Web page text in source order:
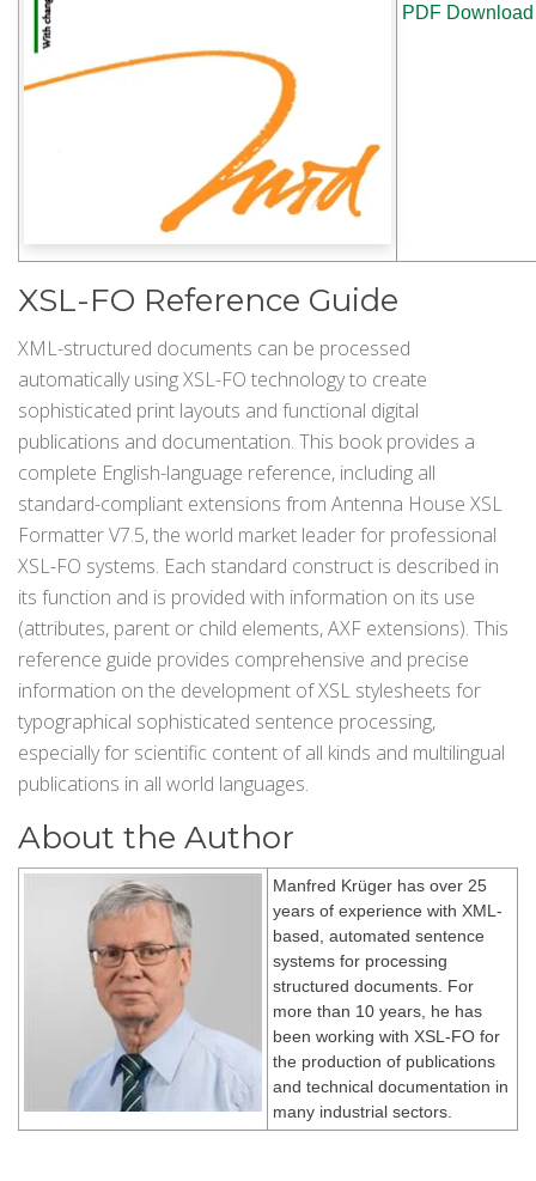
PDF Download
XSL-FO Reference Guide
XML-structured documents can be processed
automatically using XSL-FO technology to create
sophisticated print layouts and functional digital
publications and documentation. This book provides a
complete English-language reference, including all
standard-compliant extensions from Antenna House XSL
Formatter V7.5, the world market leader for professional
XSL-FO systems. Each standard construct is described in
its function and is provided with information on its use
(attributes, parent or child elements, AXF extensions). This
reference guide provides comprehensive and precise
information on the development of XSL stylesheets for
typographical sophisticated sentence processing,
especially for scientific content of all kinds and multilingual
publications in all world languages.
About the Author
Manfred Krüger has over 25
years of experience with XML-
based, automated sentence
systems for processing
structured documents. For
more than 10 years, he has
been working with XSL-FO for
the production of publications
and technical documentation in
many industrial sectors.